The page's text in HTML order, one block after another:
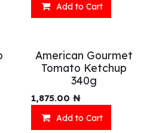
Add to Cart
American Gourmet
Tomato Ketchup
340g
1,875.00 ₦
Add to Cart